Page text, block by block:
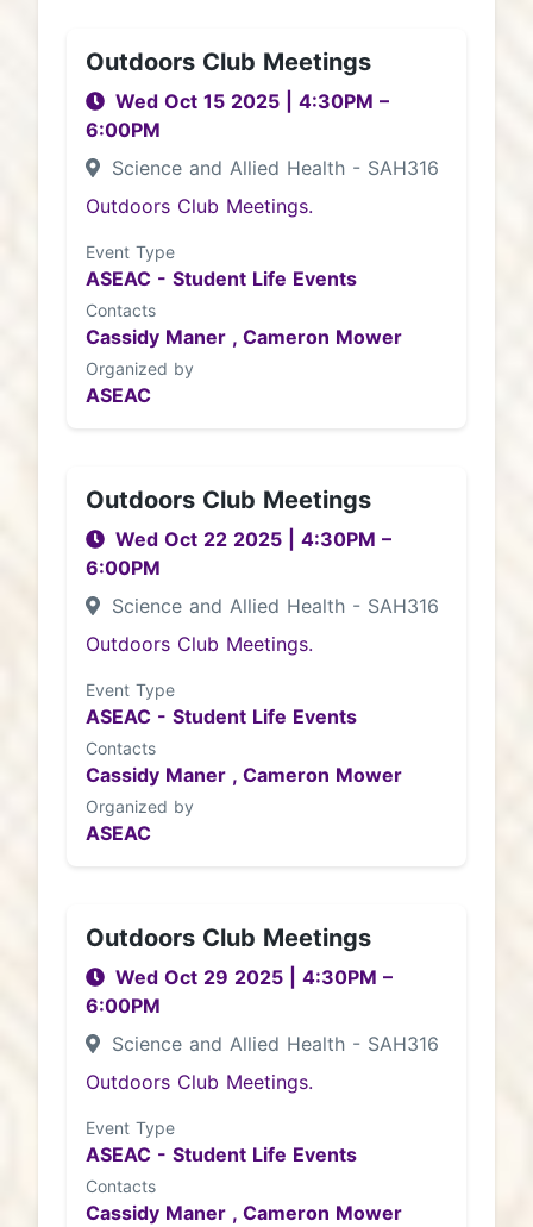
Outdoors Club Meetings
Wed Oct 15 2025 4:30PM –
6:00PM
Science and Allied Health - SAH316
Outdoors Club Meetings.
Event Type
ASEAC - Student Life Events
Contacts
Cassidy Maner , Cameron Mower
Organized by
ASEAC
Outdoors Club Meetings
Wed Oct 22 2025 4:30PM –
6:00PM
Science and Allied Health - SAH316
Outdoors Club Meetings.
Event Type
ASEAC - Student Life Events
Contacts
Cassidy Maner , Cameron Mower
Organized by
ASEAC
Outdoors Club Meetings
Wed Oct 29 2025 4:30PM –
6:00PM
Science and Allied Health - SAH316
Outdoors Club Meetings.
Event Type
ASEAC - Student Life Events
Contacts
Cassidy Maner , Cameron Mower